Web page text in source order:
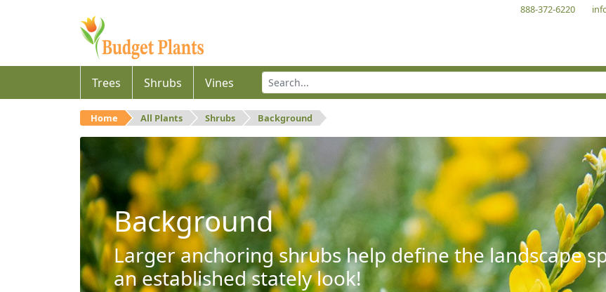
888-372-6220
Trees Shrubs Vines
Home All Plants Shrubs Background
Background
Larger anchoring shrubs help define the landscape
an established stately look!